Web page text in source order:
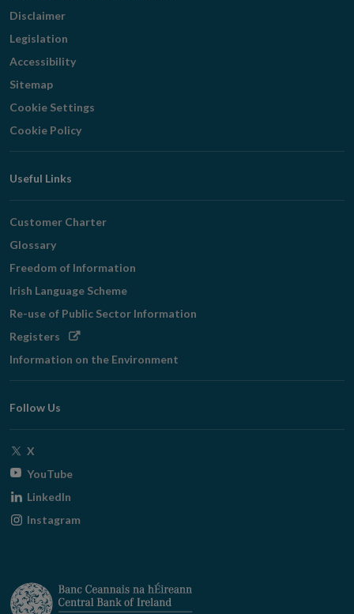
Disclaimer
Legislation
Accessibility
Sitemap
Cookie Settings
Cookie Policy
Useful Links
Customer Charter
Glossary
Freedom of Information
Irish Language Scheme
Re-use of Public Sector Information
Registers Opens
window
Information on the Environment
Follow Us
X
window
YouTubeOpens
window
LinkedIn
Instagram